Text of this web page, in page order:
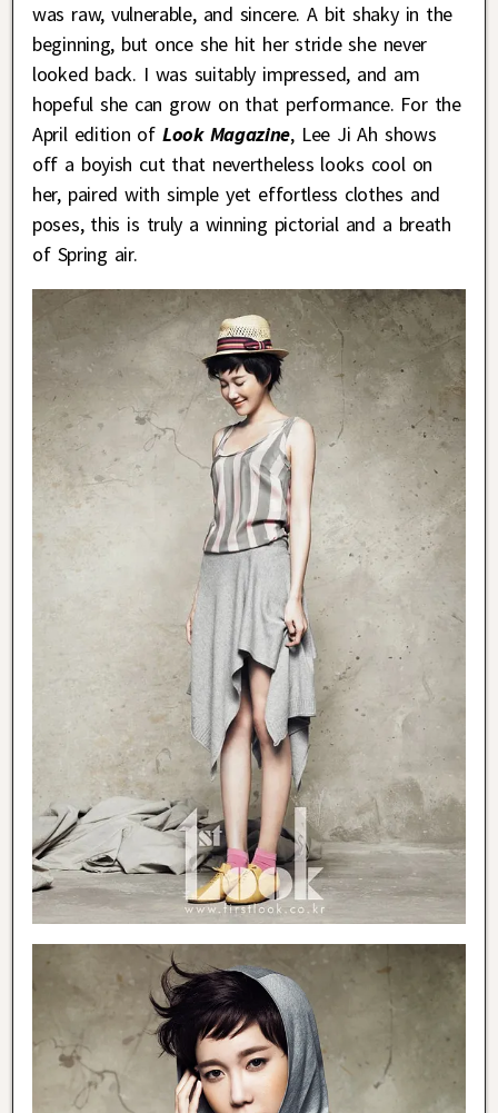
was raw, vulnerable, and sincere. A bit shaky in the
beginning, but once she hit her stride she never
looked back. I was suitably impressed, and am
hopeful she can grow on that performance. For the
April edition of Look Magazine, Lee Ji Ah shows
off a boyish cut that nevertheless looks cool on
her, paired with simple yet effortless clothes and
poses, this is truly a winning pictorial and a breath
of Spring air.